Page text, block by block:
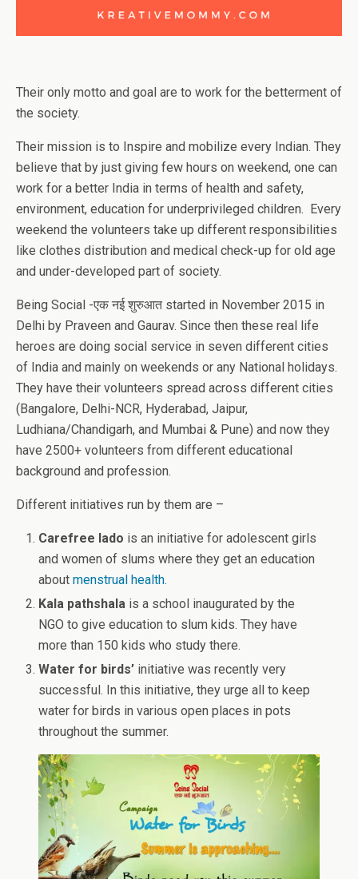
Their only motto and goal are to work for the betterment of
the society.
Their mission is to Inspire and mobilize every Indian. They
believe that by just giving few hours on weekend, one can
work for a better India in terms of health and safety,
environment, education for underprivileged children. Every
weekend the volunteers take up different responsibilities
like clothes distribution and medical check-up for old age
and under-developed part of society.
Being Social -एक नई शुरुआत started in November 2015 in
Delhi by Praveen and Gaurav. Since then these real life
heroes are doing social service in seven different cities
of India and mainly on weekends or any National holidays.
They have their volunteers spread across different cities
(Bangalore, Delhi-NCR, Hyderabad, Jaipur,
Ludhiana/Chandigarh, and Mumbai & Pune) and now they
have 2500+ volunteers from different educational
background and profession.
Different initiatives run by them are –
Carefree lado is an initiative for adolescent girls
and women of slums where they get an education
aboutmenstrual health.
Kala pathshala is a school inaugurated by the
NGO to give education to slum kids. They have
more than 150 kids who study there.
Water for birds’ initiative was recently very
successful. In this initiative, they urge all to keep
water for birds in various open places in pots
throughout the summer.